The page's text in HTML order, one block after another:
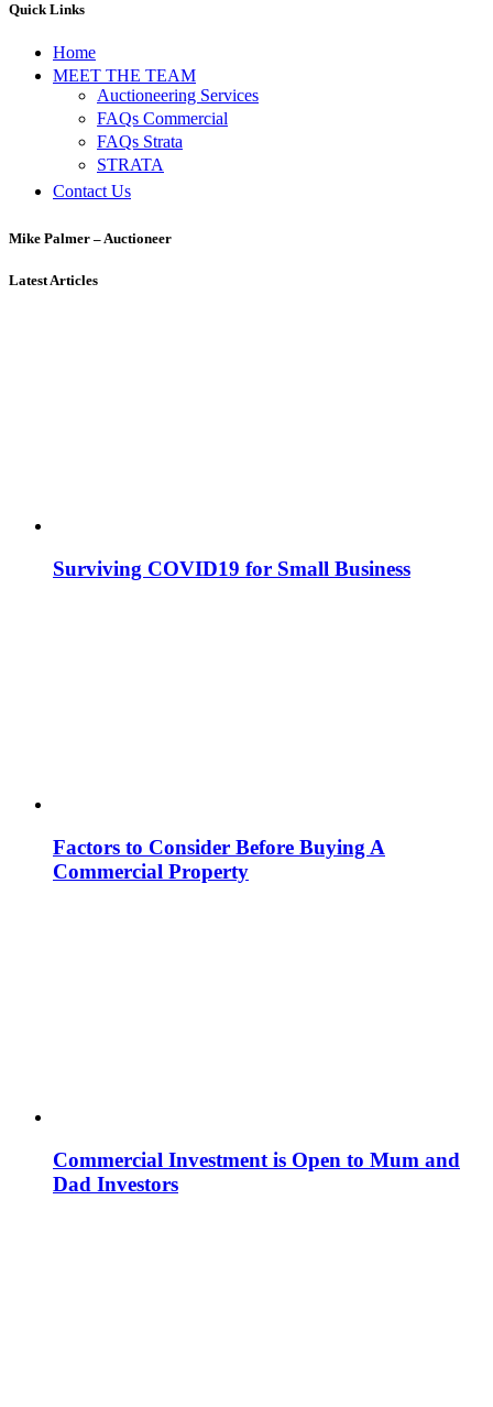
Quick Links
Home
MEET THE TEAM
Auctioneering Services
FAQs Commercial
FAQs Strata
STRATA
Contact Us
Mike Palmer – Auctioneer
Latest Articles
Surviving COVID19 for Small Business
Factors to Consider Before Buying A
Commercial Property
Commercial Investment is Open to Mum and
Dad Investors